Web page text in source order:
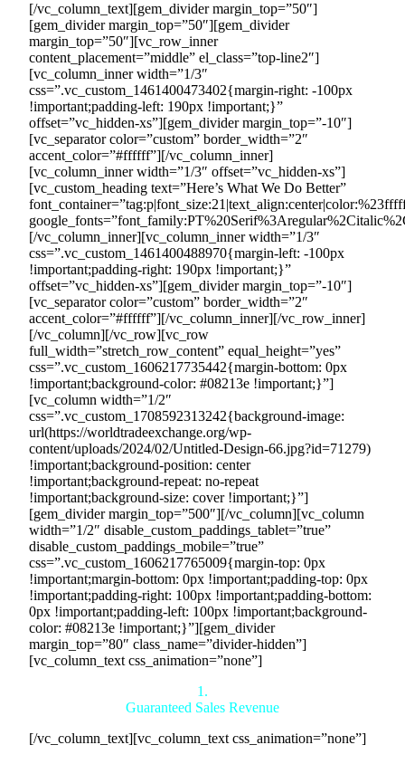
[/vc_column_text][gem_divider margin_top=”50″]
[gem_divider margin_top=”50″][gem_divider
margin_top=”50″][vc_row_inner
content_placement=”middle” el_class=”top-line2″]
[vc_column_inner width=”1/3″
css=”.vc_custom_1461400473402{margin-right: -100px
!important;padding-left: 190px !important;}”
offset=”vc_hidden-xs”][gem_divider margin_top=”-10″]
[vc_separator color=”custom” border_width=”2″
accent_color=”#ffffff”][/vc_column_inner]
[vc_column_inner width=”1/3″ offset=”vc_hidden-xs”]
[vc_custom_heading text=”Here’s What We Do Better”
[/vc_column_inner][vc_column_inner width=”1/3″
css=”.vc_custom_1461400488970{margin-left: -100px
!important;padding-right: 190px !important;}”
offset=”vc_hidden-xs”][gem_divider margin_top=”-10″]
[vc_separator color=”custom” border_width=”2″
accent_color=”#ffffff”][/vc_column_inner][/vc_row_inner]
[/vc_column][/vc_row][vc_row
full_width=”stretch_row_content” equal_height=”yes”
css=”.vc_custom_1606217735442{margin-bottom: 0px
!important;background-color: #08213e !important;}”]
[vc_column width=”1/2″
css=”.vc_custom_1708592313242{background-image:
url(https://worldtradeexchange.org/wp-
content/uploads/2024/02/Untitled-Design-66.jpg?id=71279)
!important;background-position: center
!important;background-repeat: no-repeat
!important;background-size: cover !important;}”]
[gem_divider margin_top=”500″][/vc_column][vc_column
width=”1/2″ disable_custom_paddings_tablet=”true”
disable_custom_paddings_mobile=”true”
css=”.vc_custom_1606217765009{margin-top: 0px
!important;margin-bottom: 0px !important;padding-top: 0px
!important;padding-right: 100px !important;padding-bottom:
0px !important;padding-left: 100px !important;background-
color: #08213e !important;}”][gem_divider
margin_top=”80″ class_name=”divider-hidden”]
[vc_column_text css_animation=”none”]
1.
Guaranteed Sales Revenue
[/vc_column_text][vc_column_text css_animation=”none”]